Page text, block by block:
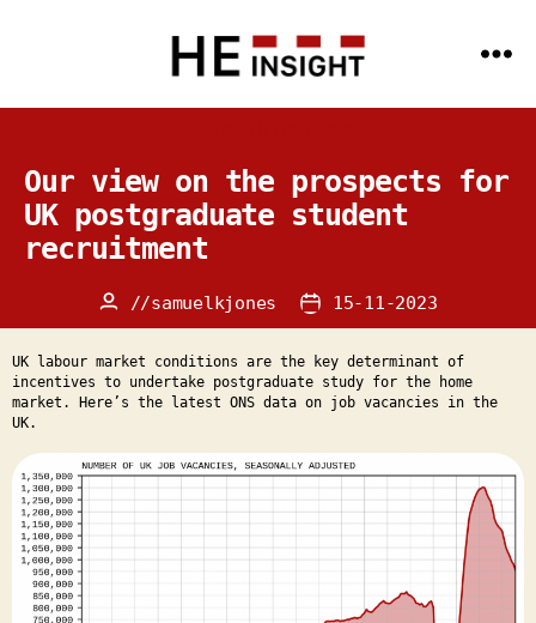
and
AI
expertise
sector
Our view on the prospects for
UK postgraduate student
recruitment
Post
author
//samuelkjones
Post
date
15-11-2023
UK labour market conditions are the key determinant of
incentives to undertake postgraduate study for the home
market. Here’s the latest ONS data on job vacancies in the
UK.